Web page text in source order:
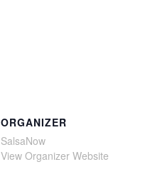
ORGANIZER
SalsaNow
View Organizer Website